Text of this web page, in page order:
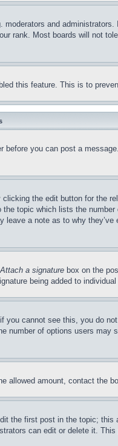
and
rank. Most boards will not
this feature. This is to
you can post a
the edit button for the
topic which lists the
a note as to why
Attach a signature box on the
being added to
cannot see this, you do
of options users may
allowed amount, contact the
the first post in the topic;
can edit or delete it.